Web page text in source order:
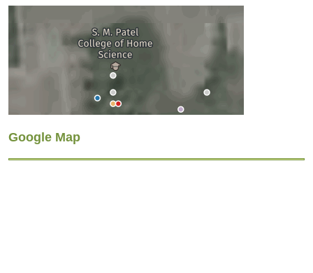
Google Map